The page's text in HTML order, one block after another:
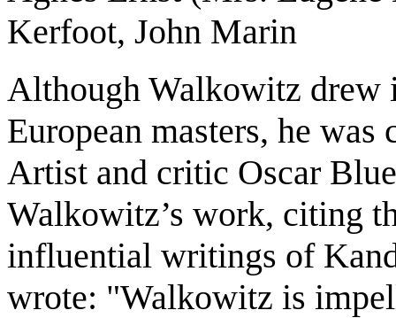
Kerfoot, John Marin
Although Walkowitz drew
European masters, he
Artist and critic Oscar
Walkowitz’s work, citing
influential writings of
wrote: "Walkowitz is